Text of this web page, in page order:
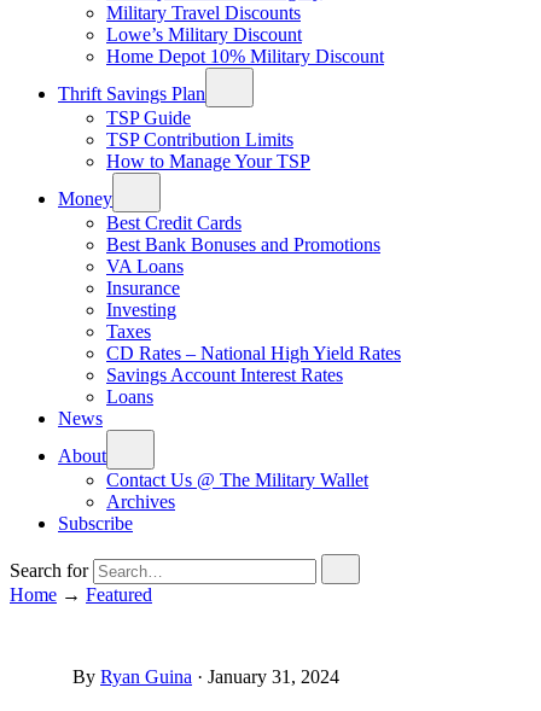
Military Travel Discounts
Lowe’s Military Discount
Home Depot 10% Military Discount
Thrift Savings Plan
TSP Guide
TSP Contribution Limits
How to Manage Your TSP
Money
Best Credit Cards
Best Bank Bonuses and Promotions
VA Loans
Insurance
Investing
Taxes
CD Rates – National High Yield Rates
Savings Account Interest Rates
Loans
News
About
Contact Us @ The Military Wallet
Archives
Subscribe
Search for
Home → Featured
By Ryan Guina · January 31, 2024